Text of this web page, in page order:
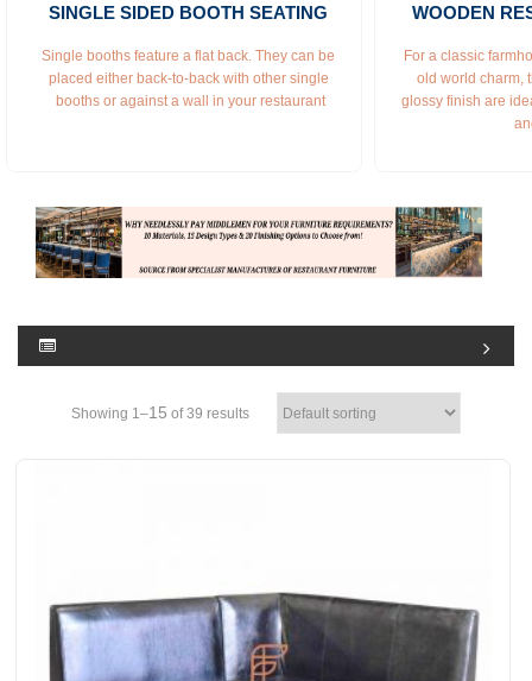
SINGLE SIDED BOOTH SEATING
Single booths feature a flat back. They can be
placed either back-to-back with other single
booths or against a wall in your restaurant
WOODEN
For a classic
old world charm,
glossy finish are
Showing 1–15 of 39 results